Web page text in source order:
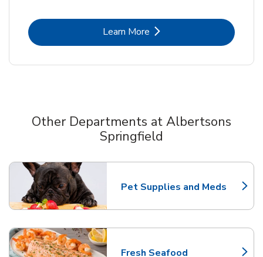
Learn MoreLink Opens in New Tab
Other Departments at Albertsons
Springfield
Pet Supplies and Meds
Link Opens in New Tab
Fresh Seafood